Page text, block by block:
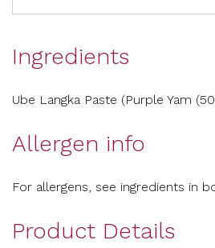
Ingredients
Ube Langka Paste (Purple Yam
Allergen info
For allergens, see ingredients in
Product Details